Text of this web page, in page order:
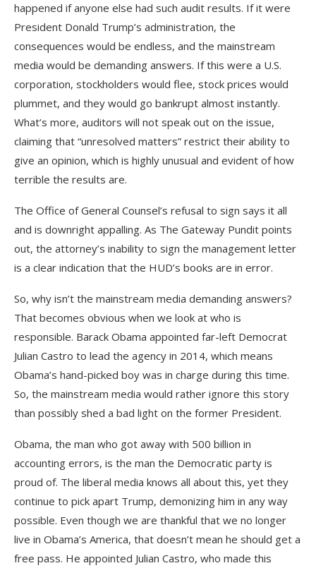
happened if anyone else had such audit results. If it were
President Donald Trump’s administration, the
consequences would be endless, and the mainstream
media would be demanding answers. If this were a U.S.
corporation, stockholders would flee, stock prices would
plummet, and they would go bankrupt almost instantly.
What’s more, auditors will not speak out on the issue,
claiming that “unresolved matters” restrict their ability to
give an opinion, which is highly unusual and evident of how
terrible the results are.
The Office of General Counsel’s refusal to sign says it all
and is downright appalling. As The Gateway Pundit points
out, the attorney’s inability to sign the management letter
is a clear indication that the HUD’s books are in error.
So, why isn’t the mainstream media demanding answers?
That becomes obvious when we look at who is
responsible. Barack Obama appointed far-left Democrat
Julian Castro to lead the agency in 2014, which means
Obama’s hand-picked boy was in charge during this time.
So, the mainstream media would rather ignore this story
than possibly shed a bad light on the former President.
Obama, the man who got away with 500 billion in
accounting errors, is the man the Democratic party is
proud of. The liberal media knows all about this, yet they
continue to pick apart Trump, demonizing him in any way
possible. Even though we are thankful that we no longer
live in Obama’s America, that doesn’t mean he should get a
free pass. He appointed Julian Castro, who made this